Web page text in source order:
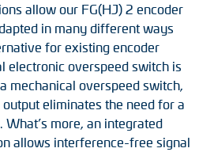
allow our FG(HJ) 2 encoder
in many different ways
for existing encoder
electronic overspeed switch is
mechanical overspeed switch,
eliminates the need for a
more, an integrated
allows interference-free signal